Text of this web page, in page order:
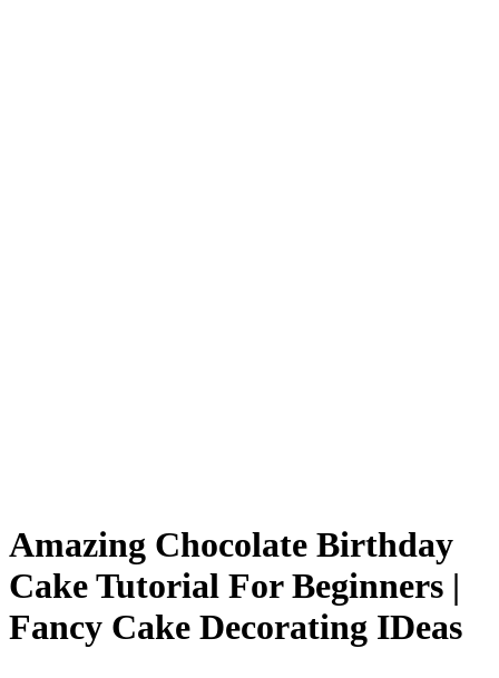
Amazing Chocolate Birthday
Cake Tutorial For Beginners |
Fancy Cake Decorating IDeas